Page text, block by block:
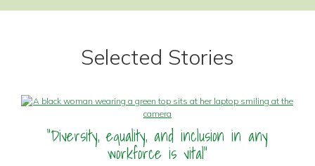
Selected Stories
"Diversity, equality, and inclusion in any
workforce is vital"